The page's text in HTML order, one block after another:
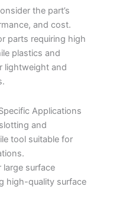
the part’s
and cost.
parts requiring high
plastics and
lightweight and
Applications
and
tool suitable for
large surface
high-quality surface